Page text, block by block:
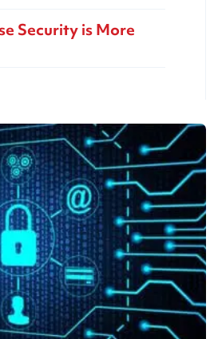
Security is More